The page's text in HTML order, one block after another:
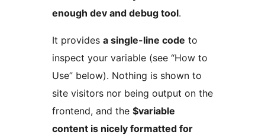
enough dev and debug tool.
It provides a single-line code to
inspect your variable (see “How to
Use” below). Nothing is shown to
site visitors nor being output on the
frontend, and the $variable
content is nicely formatted for